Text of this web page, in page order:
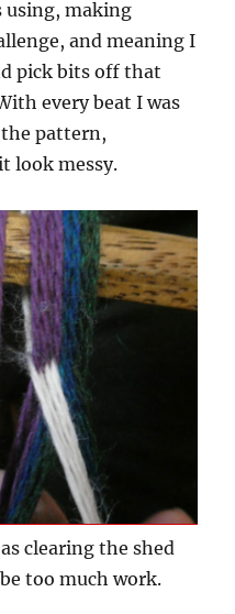
using, making
and meaning I
pick bits off that
every beat I was
pattern,
look messy.
clearing the shed
too much work.